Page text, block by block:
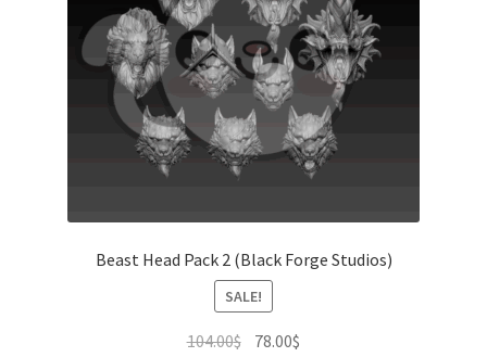
Beast Head Pack 2 (Black Forge Studios)
SALE!
104.00$ Original
78.00$